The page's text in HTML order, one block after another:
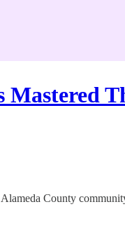
Mastered
County